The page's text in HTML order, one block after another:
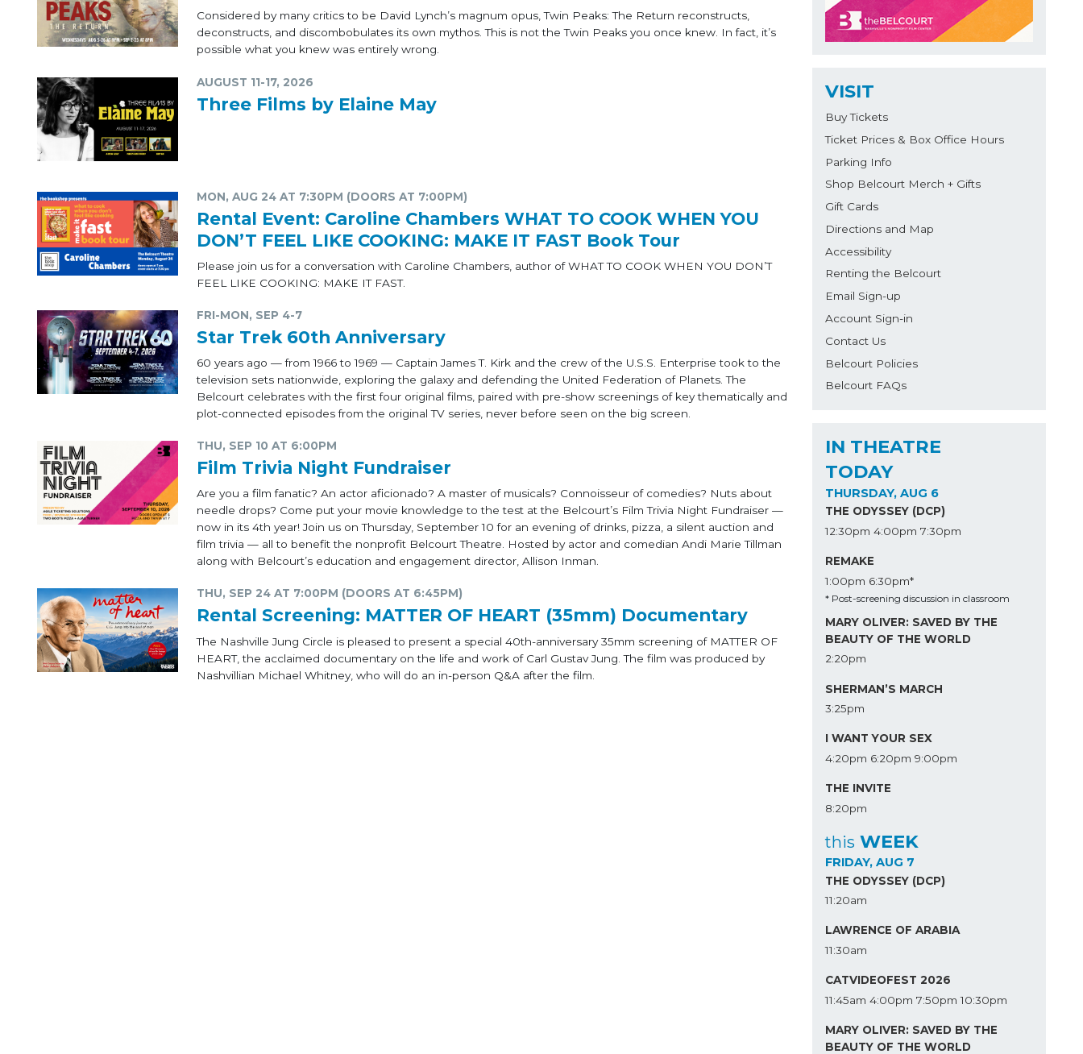
Considered by many critics to be David Lynch’s magnum opus, Twin Peaks: The Return reconstructs,
deconstructs, and discombobulates its own mythos. This is not the Twin Peaks you once knew. In fact, it’s
possible what you knew was entirely wrong.
AUGUST 11-17, 2026
Three Films by Elaine May
MON, AUG 24 AT 7:30PM (DOORS AT 7:00PM)
Rental Event: Caroline Chambers WHAT TO COOK WHEN YOU
DON’T FEEL LIKE COOKING: MAKE IT FAST Book Tour
Please join us for a conversation with Caroline Chambers, author of WHAT TO COOK WHEN YOU DON’T
FEEL LIKE COOKING: MAKE IT FAST.
FRI-MON, SEP 4-7
Star Trek 60th Anniversary
60 years ago — from 1966 to 1969 — Captain James T. Kirk and the crew of the U.S.S. Enterprise took to the
television sets nationwide, exploring the galaxy and defending the United Federation of Planets. The
Belcourt celebrates with the first four original films, paired with pre-show screenings of key thematically and
plot-connected episodes from the original TV series, never before seen on the big screen.
THU, SEP 10 AT 6:00PM
Film Trivia Night Fundraiser
Are you a film fanatic? An actor aficionado? A master of musicals? Connoisseur of comedies? Nuts about
needle drops? Come put your movie knowledge to the test at the Belcourt’s Film Trivia Night Fundraiser —
now in its 4th year! Join us on Thursday, September 10 for an evening of drinks, pizza, a silent auction and
film trivia — all to benefit the nonprofit Belcourt Theatre. Hosted by actor and comedian Andi Marie Tillman
along with Belcourt’s education and engagement director, Allison Inman.
THU, SEP 24 AT 7:00PM (DOORS AT 6:45PM)
Rental Screening: MATTER OF HEART (35mm) Documentary
The Nashville Jung Circle is pleased to present a special 40th-anniversary 35mm screening of MATTER OF
HEART, the acclaimed documentary on the life and work of Carl Gustav Jung. The film was produced by
Nashvillian Michael Whitney, who will do an in-person Q&A after the film.
VISIT
Buy Tickets
Ticket Prices & Box Office Hours
Parking Info
Shop Belcourt Merch + Gifts
Gift Cards
Directions and Map
Accessibility
Renting the Belcourt
Email Sign-up
Account Sign-in
Contact Us
Belcourt Policies
Belcourt FAQs
IN THEATRE
TODAY
THURSDAY, AUG 6
THE ODYSSEY (DCP)
12:30pm 4:00pm 7:30pm
REMAKE
1:00pm 6:30pm*
* Post-screening discussion in classroom
MARY OLIVER: SAVED BY THE
BEAUTY OF THE WORLD
2:20pm
SHERMAN’S MARCH
3:25pm
I WANT YOUR SEX
4:20pm 6:20pm 9:00pm
THE INVITE
8:20pm
this WEEK
FRIDAY, AUG 7
THE ODYSSEY (DCP)
11:20am
LAWRENCE OF ARABIA
11:30am
CATVIDEOFEST 2026
11:45am 4:00pm 7:50pm 10:30pm
MARY OLIVER: SAVED BY THE
BEAUTY OF THE WORLD